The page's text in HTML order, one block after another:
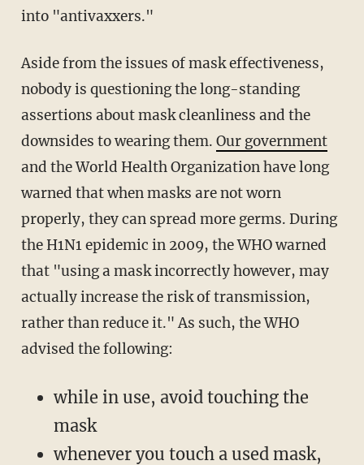
into "antivaxxers."
Aside from the issues of mask effectiveness,
nobody is questioning the long-standing
assertions about mask cleanliness and the
downsides to wearing them. Our government
and the World Health Organization have long
warned that when masks are not worn
properly, they can spread more germs. During
the H1N1 epidemic in 2009, the WHO warned
that "using a mask incorrectly however, may
actually increase the risk of transmission,
rather than reduce it." As such, the WHO
advised the following:
while in use, avoid touching the
mask
whenever you touch a used mask,